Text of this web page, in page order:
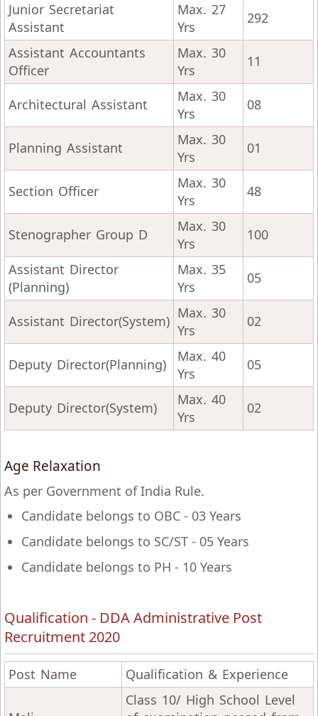
Junior Secretariat
Assistant
Max. 27
Yrs
292
Assistant Accountants
Officer
Max. 30
Yrs
11
Architectural Assistant
Max. 30
Yrs
08
Planning Assistant
Max. 30
Yrs
01
Section Officer
Max. 30
Yrs
48
Stenographer Group D
Max. 30
Yrs
100
Assistant Director
(Planning)
Max. 35
Yrs
05
Assistant Director(System) Max. 30
Yrs
02
Deputy Director(Planning)
Max. 40
Yrs
05
Deputy Director(System)
Max. 40
Yrs
02
Age Relaxation
As per Government of India Rule.
Candidate belongs to OBC - 03 Years
Candidate belongs to SC/ST - 05 Years
Candidate belongs to PH - 10 Years
Qualification - DDA Administrative Post
Recruitment 2020
Post Name Qualification & Experience
Class 10/ High School Level